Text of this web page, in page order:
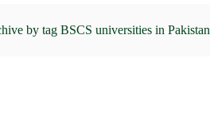
by tag BSCS universities in Pakistan